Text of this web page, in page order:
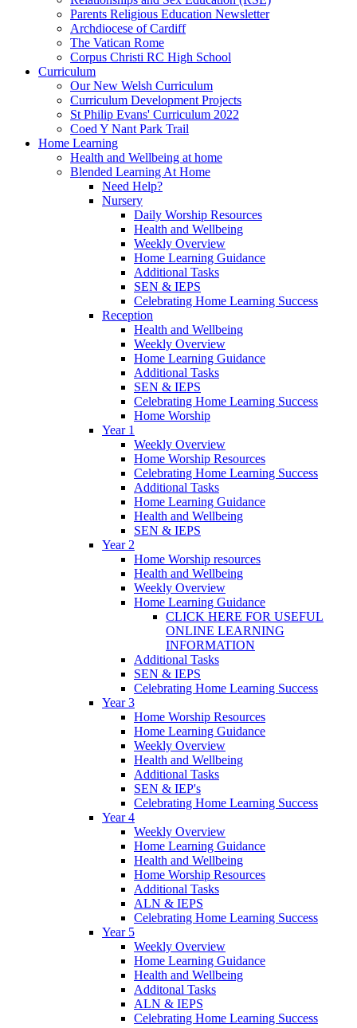
Parents Religious Education Newsletter
Archdiocese of Cardiff
The Vatican Rome
Corpus Christi RC High School
Curriculum
Our New Welsh Curriculum
Curriculum Development Projects
St Philip Evans' Curriculum 2022
Coed Y Nant Park Trail
Home Learning
Health and Wellbeing at home
Blended Learning At Home
Need Help?
Nursery
Daily Worship Resources
Health and Wellbeing
Weekly Overview
Home Learning Guidance
Additional Tasks
SEN & IEPS
Celebrating Home Learning Success
Reception
Health and Wellbeing
Weekly Overview
Home Learning Guidance
Additional Tasks
SEN & IEPS
Celebrating Home Learning Success
Home Worship
Year 1
Weekly Overview
Home Worship Resources
Celebrating Home Learning Success
Additional Tasks
Home Learning Guidance
Health and Wellbeing
SEN & IEPS
Year 2
Home Worship resources
Health and Wellbeing
Weekly Overview
Home Learning Guidance
CLICK HERE FOR USEFUL
ONLINE LEARNING
INFORMATION
Additional Tasks
SEN & IEPS
Celebrating Home Learning Success
Year 3
Home Worship Resources
Home Learning Guidance
Weekly Overview
Health and Wellbeing
Additional Tasks
SEN & IEP's
Celebrating Home Learning Success
Year 4
Weekly Overview
Home Learning Guidance
Health and Wellbeing
Home Worship Resources
Additional Tasks
ALN & IEPS
Celebrating Home Learning Success
Year 5
Weekly Overview
Home Learning Guidance
Health and Wellbeing
Additonal Tasks
ALN & IEPS
Celebrating Home Learning Success